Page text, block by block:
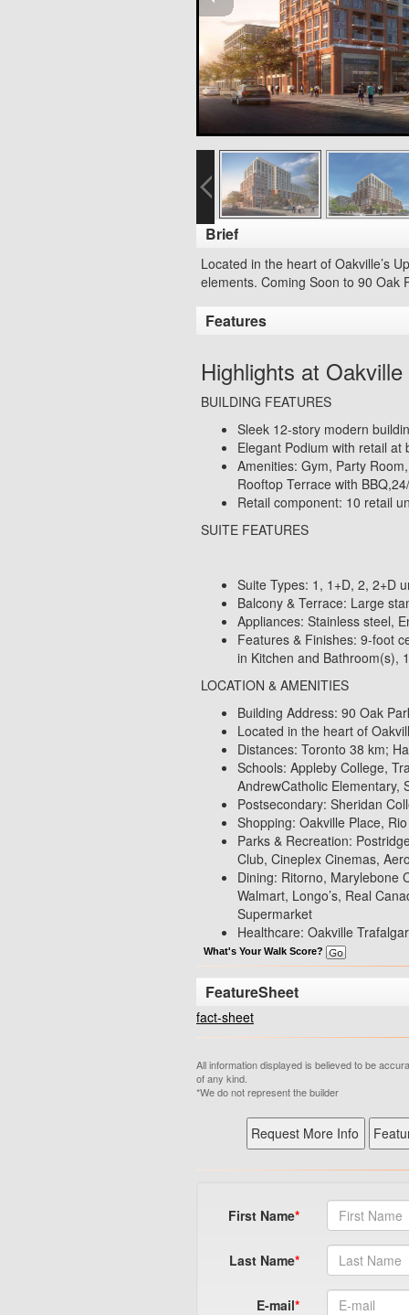
Brief
Located in the heart of Oakville’s
elements. Coming Soon to 90 Oak
Features
Highlights at
BUILDING FEATURES
Sleek 12-story modern
Elegant Podium with retail
Amenities: Gym, Party
Rooftop Terrace with
Retail component: 10 retail
SUITE FEATURES
Suite Types: 1, 1+D, 2, 2+D
Balcony & Terrace: Large
Appliances: Stainless steel,
Features & Finishes: 9-foot
in Kitchen and Bathroom(s),
LOCATION & AMENITIES
Building Address: 90 Oak
Located in the heart of
Distances: Toronto 38 km;
Schools: Appleby College,
AndrewCatholic Elementary,
Postsecondary: Sheridan
Shopping: Oakville Place,
Parks & Recreation:
Club, Cineplex Cinemas,
Dining: Ritorno, Marylebone
Walmart, Longo’s, Real
Supermarket
Healthcare: Oakville
What's Your Walk Score?
FeatureSheet
fact-sheet
All information displayed is believed to be
of any kind.
*We do not represent the builder
First Name
Last Name
E-mail